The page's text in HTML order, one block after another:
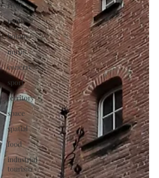
river
port
botany
music
concert
sport
territory
space
spatial
food
industrial
tourism